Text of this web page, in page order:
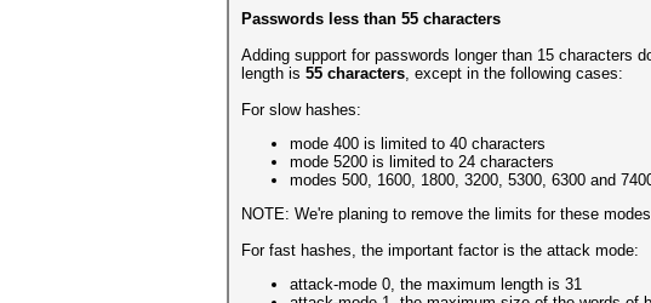
Passwords less than 55 characters
Adding support for passwords longer than 15 characters
length is 55 characters, except in the following cases:
For slow hashes:
mode 400 is limited to 40 characters
mode 5200 is limited to 24 characters
modes 500, 1600, 1800, 3200, 5300, 6300 and
NOTE: We're planing to remove the limits for these
For fast hashes, the important factor is the attack mode:
attack-mode 0, the maximum length is 31